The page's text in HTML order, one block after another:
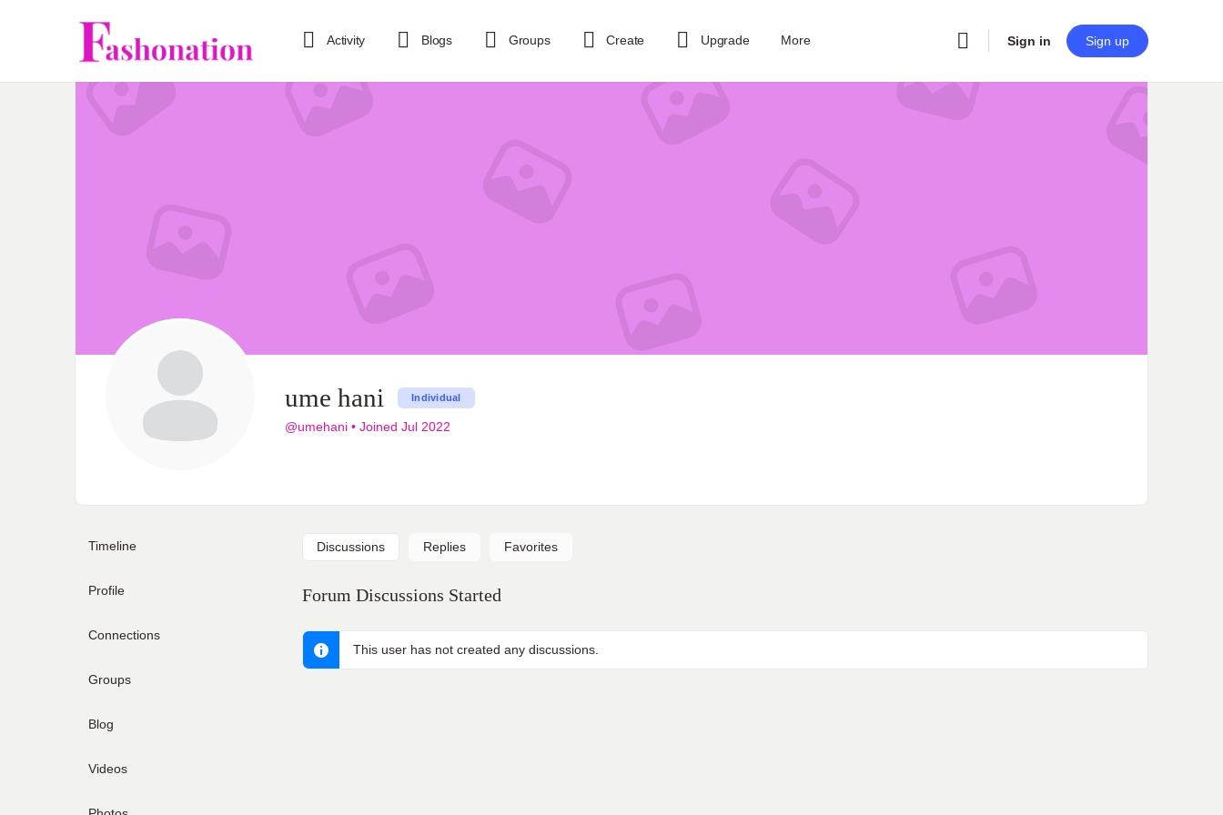
Activity Blogs Groups Create Upgrade More Sign in Sign up
ume hani Individual
@umehani • Joined Jul 2022
Timeline
Profile
Connections
Groups
Blog
Videos
Discussions Replies Favorites
Forum Discussions Started
This user has not created any discussions.